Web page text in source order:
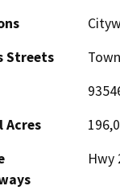
Streets
Acres
Hwy